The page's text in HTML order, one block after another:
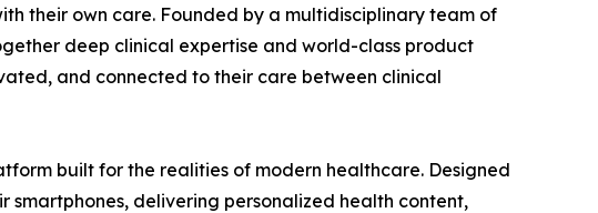
their own care. Founded by a multidisciplinary team of
deep clinical expertise and world-class product
and connected to their care between clinical
built for the realities of modern healthcare. Designed
delivering personalized health content,